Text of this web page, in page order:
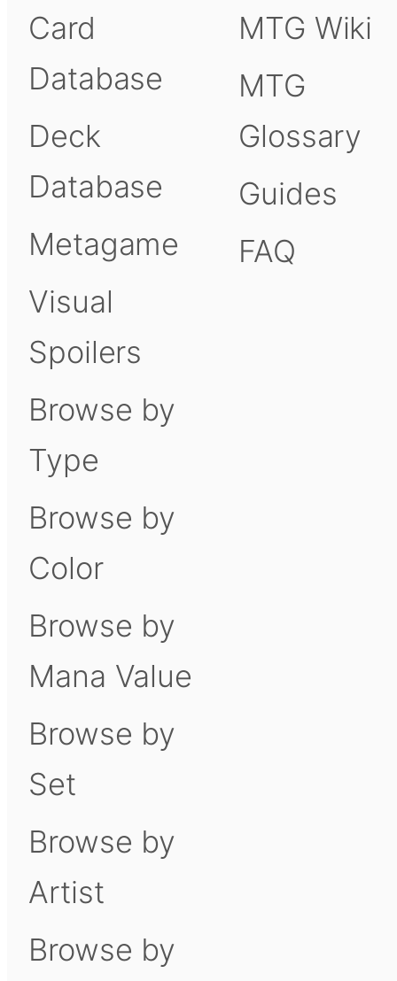
Card
Database
Deck
Database
Metagame
Visual
Spoilers
Browse by
Type
Browse by
Color
Browse by
Mana Value
Browse by
Set
Browse by
Artist
Browse by
MTG Wiki
MTG
Glossary
Guides
FAQ